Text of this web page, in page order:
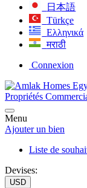
日本語
Türkçe
Ελληνικά
मराठी
Connexion
Menu
Ajouter un bien
Liste de
Devises:
USD